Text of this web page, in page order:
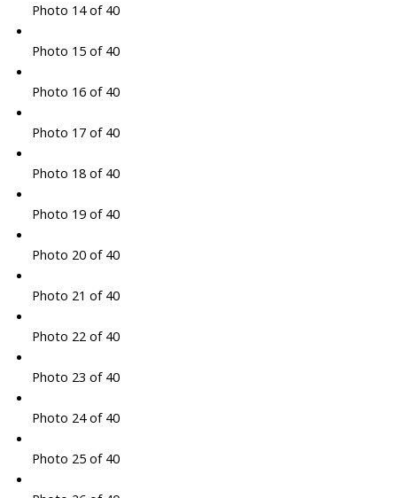
Photo 14 of 40
Photo 15 of 40
Photo 16 of 40
Photo 17 of 40
Photo 18 of 40
Photo 19 of 40
Photo 20 of 40
Photo 21 of 40
Photo 22 of 40
Photo 23 of 40
Photo 24 of 40
Photo 25 of 40